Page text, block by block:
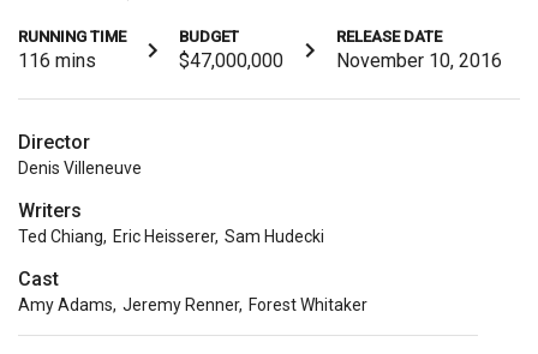
RUNNING TIME
116 mins
BUDGET
$47,000,000
RELEASE DATE
November 10, 2016
Director
Denis Villeneuve
Writers
Ted Chiang, Eric Heisserer, Sam Hudecki
Cast
Amy Adams, Jeremy Renner, Forest Whitaker